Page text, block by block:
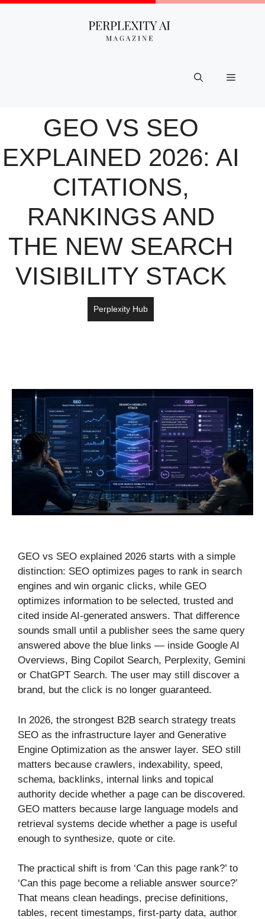
Skip
Menu
GEO VS SEO
EXPLAINED 2026: AI
CITATIONS,
RANKINGS AND
THE NEW SEARCH
VISIBILITY STACK
Perplexity Hub
GEO vs SEO explained 2026 starts with a simple
distinction: SEO optimizes pages to rank in search
engines and win organic clicks, while GEO
optimizes information to be selected, trusted and
cited inside AI-generated answers. That difference
sounds small until a publisher sees the same query
answered above the blue links — inside Google AI
Overviews, Bing Copilot Search, Perplexity, Gemini
or ChatGPT Search. The user may still discover a
brand, but the click is no longer guaranteed.
In 2026, the strongest B2B search strategy treats
SEO as the infrastructure layer and Generative
Engine Optimization as the answer layer. SEO still
matters because crawlers, indexability, speed,
schema, backlinks, internal links and topical
authority decide whether a page can be discovered.
GEO matters because large language models and
retrieval systems decide whether a page is useful
enough to synthesize, quote or cite.
The practical shift is from ‘Can this page rank?’ to
‘Can this page become a reliable answer source?’
That means clean headings, precise definitions,
tables, recent timestamps, first-party data, author